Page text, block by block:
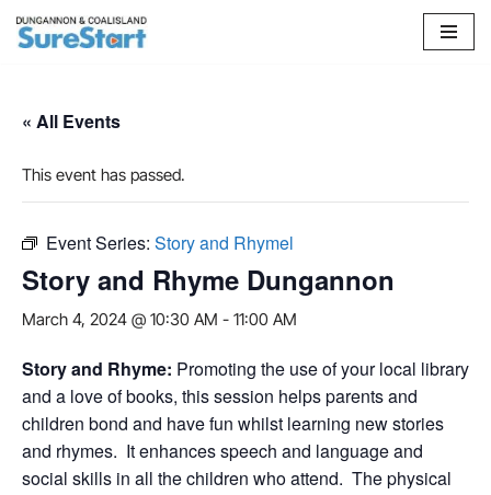
content
« All Events
This event has passed.
Event Series: Story and Rhymel
Story and Rhyme Dungannon
March 4, 2024 @ 10:30 AM - 11:00 AM
Story and Rhyme: Promoting the use of your local library
and a love of books, this session helps parents and
children bond and have fun whilst learning new stories
and rhymes. It enhances speech and language and
social skills in all the children who attend. The physical